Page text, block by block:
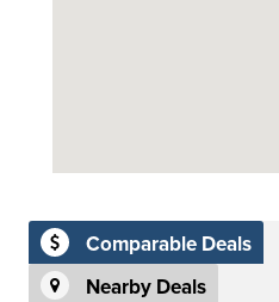
Comparable Deals
Nearby Deals